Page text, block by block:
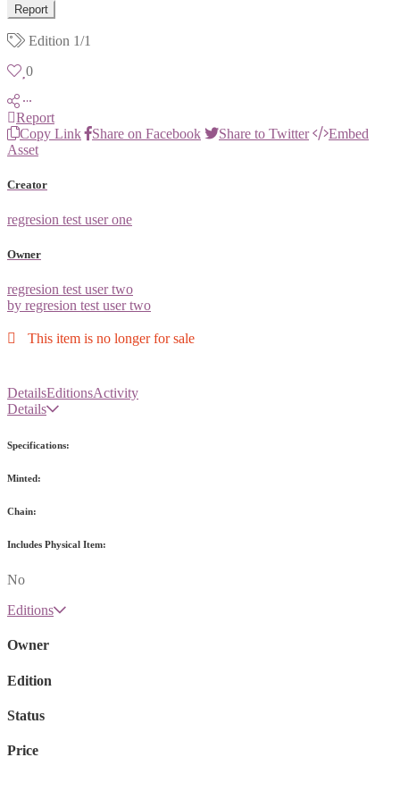
Report
Edition 1/1
0
Report
Copy Link
Share on Facebook Share to Twitter
Embed
Asset
Creator
regresion test user one
Owner
regresion test user two
by regresion test user two
This item is no longer for sale
DetailsEditionsActivity
Details
Specifications:
Minted:
Chain:
Includes Physical Item:
No
Editions
Owner
Edition
Status
Price